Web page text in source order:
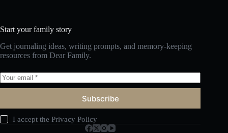
Start your family story
Get journaling ideas, writing prompts, and memory-keeping
resources from Dear Family.
Subscribe
I accept thePrivacy Policy